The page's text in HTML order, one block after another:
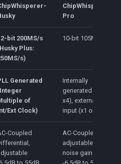
ChipWhisperer-
Pro
bit 200MS/s
Plus:
s)
10-bit 105MS/s
Generated
of
Ext Clock)
Internally
generated (x1 or
x4), external
input (x1 or x4)
Coupled
AC-Coupled,
adjustable low-
noise gain from